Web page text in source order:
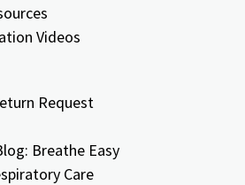
Videos
Request
Breathe Easy
Care